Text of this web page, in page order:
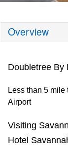
Overview
Doubletree By
Less than 5
Airport
Visiting
Hotel